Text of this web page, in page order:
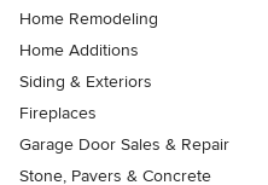
Home Remodeling
Home Additions
Siding & Exteriors
Fireplaces
Garage Door Sales & Repair
Stone, Pavers & Concrete